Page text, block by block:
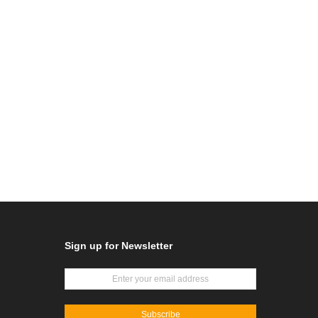
Sign up for Newsletter
Subscribe